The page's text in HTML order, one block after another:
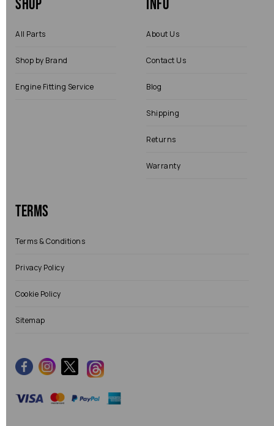
Shop
All Parts
Shop by Brand
Engine Fitting Service
Info
About Us
Contact Us
Blog
Shipping
Returns
Warranty
Terms
Terms & Conditions
Privacy Policy
Cookie Policy
Sitemap